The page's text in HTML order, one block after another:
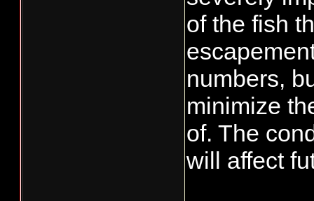
of the fish
numbers,
minimize
of. The
will affect